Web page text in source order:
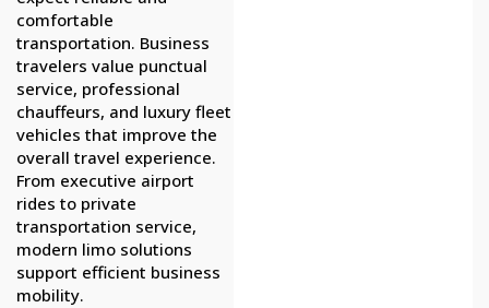
comfortable
transportation. Business
travelers value punctual
service, professional
chauffeurs, and luxury fleet
vehicles that improve the
overall travel experience.
From executive airport
rides to private
transportation service,
modern limo solutions
support efficient business
mobility.